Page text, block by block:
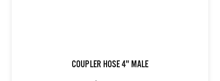
COUPLER HOSE 4" MALE